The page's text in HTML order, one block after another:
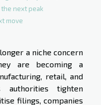
next peak
move
a niche concern
are becoming a
retail, and
authorities tighten
filings, companies